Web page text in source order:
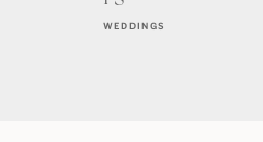
WEDDINGS